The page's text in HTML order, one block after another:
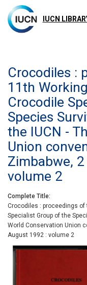
main
content
IUCN
Crocodiles :
11th
Crocodile
Species
the IUCN -
Union
Zimbabwe,
volume 2
Complete Title
Crocodiles : proceedings
Specialist Group of the
World Conservation Union
August 1992 : volume 2